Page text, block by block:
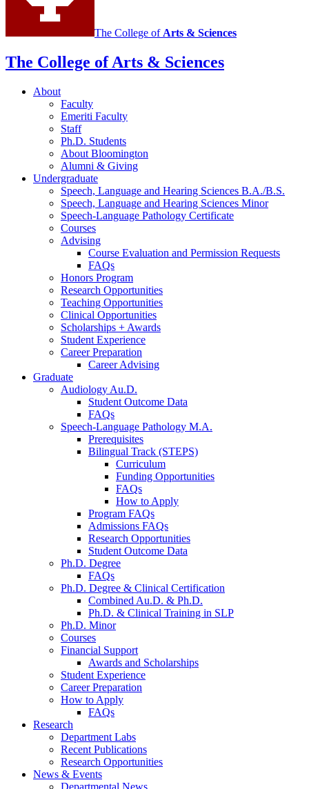
social
The College of Arts & Sciences
The College of Arts & Sciences
About
Faculty
Emeriti Faculty
Staff
Ph.D. Students
About Bloomington
Alumni & Giving
Undergraduate
Speech, Language and Hearing Sciences B.A./B.S.
Speech, Language and Hearing Sciences Minor
Speech-Language Pathology Certificate
Courses
Advising
Course Evaluation and Permission Requests
FAQs
Honors Program
Research Opportunities
Teaching Opportunities
Clinical Opportunities
Scholarships + Awards
Student Experience
Career Preparation
Career Advising
Graduate
Audiology Au.D.
Student Outcome Data
FAQs
Speech-Language Pathology M.A.
Prerequisites
Bilingual Track (STEPS)
Curriculum
Funding Opportunities
FAQs
How to Apply
Program FAQs
Admissions FAQs
Research Opportunities
Student Outcome Data
Ph.D. Degree
FAQs
Ph.D. Degree & Clinical Certification
Combined Au.D. & Ph.D.
Ph.D. & Clinical Training in SLP
Ph.D. Minor
Courses
Financial Support
Awards and Scholarships
Student Experience
Career Preparation
How to Apply
FAQs
Research
Department Labs
Recent Publications
Research Opportunities
News & Events